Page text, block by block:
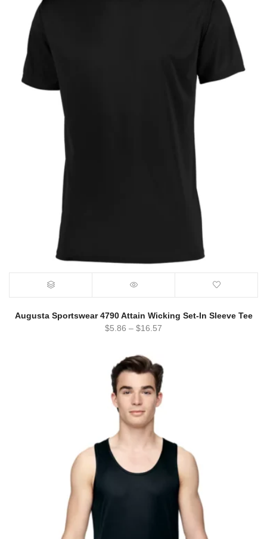
Augusta Sportswear 4790 Attain Wicking Set-In Sleeve Tee
$5.86 – $16.57